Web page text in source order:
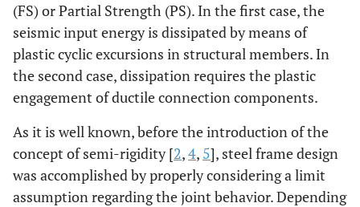
(FS) or Partial Strength (PS). In the first case, the
seismic input energy is dissipated by means of
plastic cyclic excursions in structural members. In
the second case, dissipation requires the plastic
engagement of ductile connection components.
As it is well known, before the introduction of the
concept of semi-rigidity [2,4, 5], steel frame design
was accomplished by properly considering a limit
assumption regarding the joint behavior. Depending